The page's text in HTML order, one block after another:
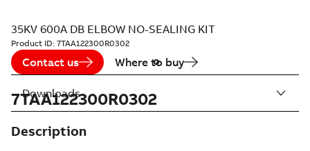
35KV 600A DB ELBOW NO-SEALING KIT
Product ID: 7TAA122300R0302
Contact us Where to buy
7TAA122300R0302
Description
Downloads